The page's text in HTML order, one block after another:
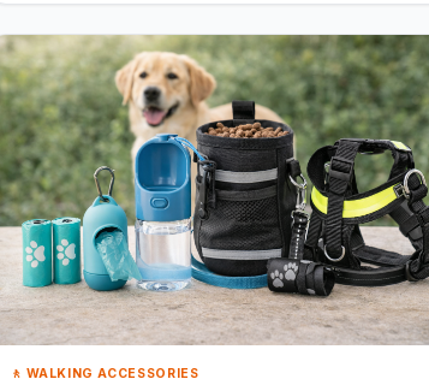
🚶 WALKING ACCESSORIES